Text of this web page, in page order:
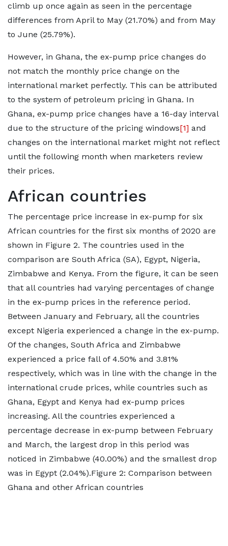
climb up once again as seen in the percentage
differences from April to May (21.70%) and from May
to June (25.79%).
However, in Ghana, the ex-pump price changes do
not match the monthly price change on the
international market perfectly. This can be attributed
to the system of petroleum pricing in Ghana. In
Ghana, ex-pump price changes have a 16-day interval
due to the structure of the pricing windows[1] and
changes on the international market might not reflect
until the following month when marketers review
their prices.
African countries
The percentage price increase in ex-pump for six
African countries for the first six months of 2020 are
shown in Figure 2. The countries used in the
comparison are South Africa (SA), Egypt, Nigeria,
Zimbabwe and Kenya. From the figure, it can be seen
that all countries had varying percentages of change
in the ex-pump prices in the reference period.
Between January and February, all the countries
except Nigeria experienced a change in the ex-pump.
Of the changes, South Africa and Zimbabwe
experienced a price fall of 4.50% and 3.81%
respectively, which was in line with the change in the
international crude prices, while countries such as
Ghana, Egypt and Kenya had ex-pump prices
increasing. All the countries experienced a
percentage decrease in ex-pump between February
and March, the largest drop in this period was
noticed in Zimbabwe (40.00%) and the smallest drop
was in Egypt (2.04%).Figure 2: Comparison between
Ghana and other African countries